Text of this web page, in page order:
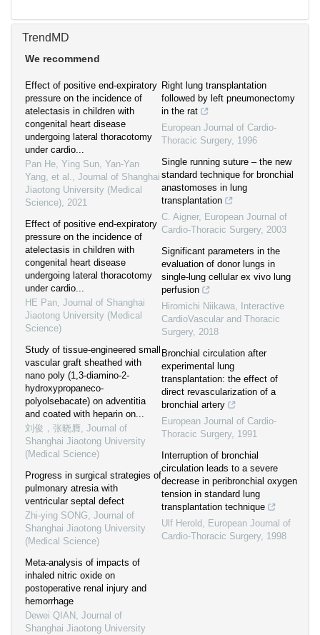
TrendMD
We recommend
Effect of positive end-expiratory
pressure on the incidence of
atelectasis in children with
congenital heart disease
undergoing lateral thoracotomy
under cardio...
Pan He, Ying Sun, Yan-Yan
Yang, et al., Journal of Shanghai
Jiaotong University (Medical
Science), 2021
Effect of positive end-expiratory
pressure on the incidence of
atelectasis in children with
congenital heart disease
undergoing lateral thoracotomy
under cardio...
HE Pan, Journal of Shanghai
Jiaotong University (Medical
Science)
Study of tissue-engineered small
vascular graft sheathed with
nano poly (1,3-diamino-2-
hydroxypropaneco-
polyolsebacate) on adventitia
and coated with heparin on...
刘俊，张晓膺, Journal of
Shanghai Jiaotong University
(Medical Science)
Progress in surgical strategies of
pulmonary atresia with
ventricular septal defect
Zhi-ying SONG, Journal of
Shanghai Jiaotong University
(Medical Science)
Meta-analysis of impacts of
inhaled nitric oxide on
postoperative renal injury and
hemorrhage
Dewei QIAN , Journal of
Shanghai Jiaotong University
Right lung transplantation
followed by left pneumonectomy
in the rat
European Journal of Cardio-
Thoracic Surgery, 1996
Single running suture – the new
standard technique for bronchial
anastomoses in lung
transplantation
C. Aigner, European Journal of
Cardio-Thoracic Surgery, 2003
Significant parameters in the
evaluation of donor lungs in
single-lung cellular ex vivo lung
perfusion
Hiromichi Niikawa,
Interactive
CardioVascular and Thoracic
Surgery, 2018
Bronchial circulation after
experimental lung
transplantation: the effect of
direct revascularization of a
bronchial artery
European Journal of Cardio-
Thoracic Surgery, 1991
Interruption of bronchial
circulation leads to a severe
decrease in peribronchial oxygen
tension in standard lung
transplantation technique
Ulf Herold , European Journal of
Cardio-Thoracic Surgery, 1998